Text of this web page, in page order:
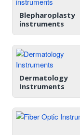
Blepharoplasty
instruments
Dermatology
Instruments